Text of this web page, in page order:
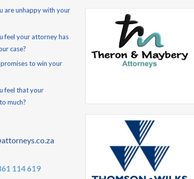
are unhappy with your
feel your attorney has
case?
to win your
feel that your
much?
114 619